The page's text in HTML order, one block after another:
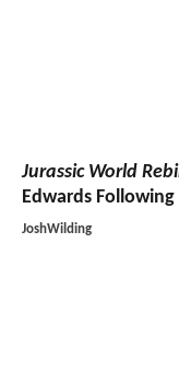
Jurassic World
Edwards
JoshWilding